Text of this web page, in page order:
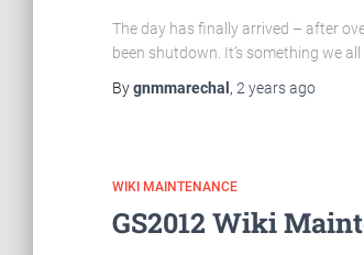
The day has finally arrived – after
been shutdown. It’s something we
Bygnmmarechal , 2 yearsago
WIKI MAINTENANCE
GS2012 Wiki